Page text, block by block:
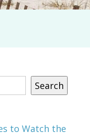
Search
to Watch the